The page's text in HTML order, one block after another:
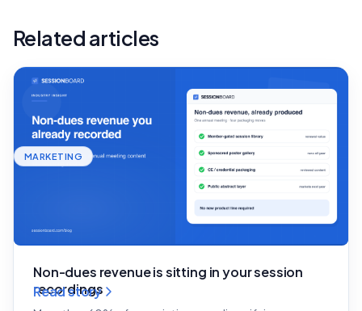
Related articles
MARKETING
Non-dues revenue is sitting in your session
recordings
Read story